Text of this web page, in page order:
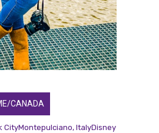
CANADA
CityMontepulciano, ItalyDisney